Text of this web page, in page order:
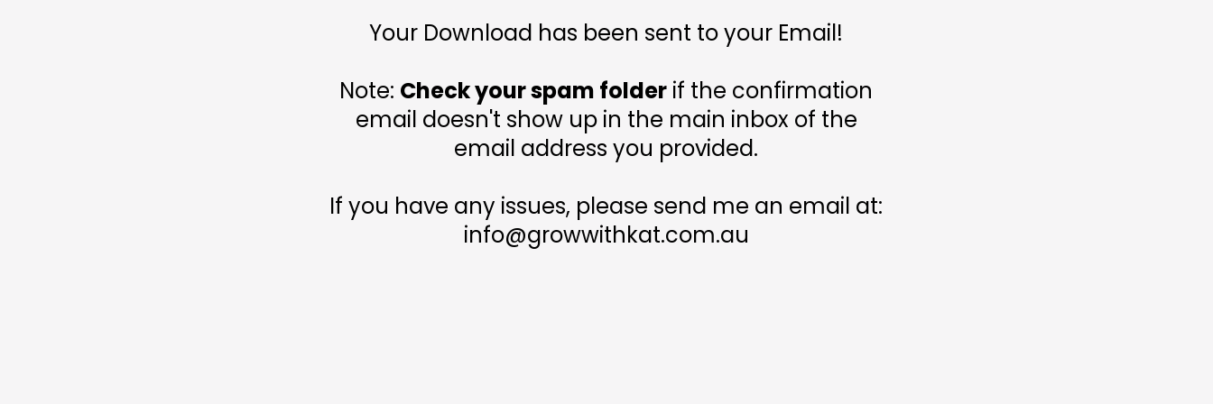
Your Download has been sent to your Email!
Note: Check your spam folder if the confirmation
email doesn't show up in the main inbox of the
email address you provided.
If you have any issues, please send me an email at:
info@growwithkat.com.au